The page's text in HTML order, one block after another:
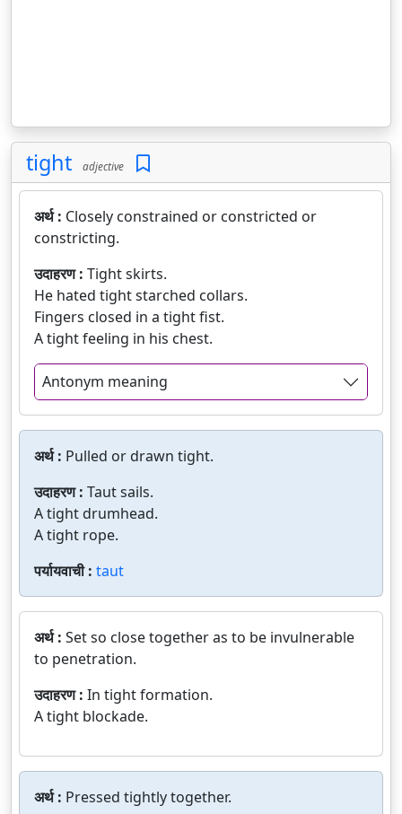
tight adjective
अर्थ : Closely constrained or constricted or
constricting.
उदाहरण : Tight skirts.
He hated tight starched collars.
Fingers closed in a tight fist.
A tight feeling in his chest.
Antonym meaning
अर्थ : Pulled or drawn tight.
उदाहरण : Taut sails.
A tight drumhead.
A tight rope.
पर्यायवाची : taut
अर्थ : Set so close together as to be invulnerable
to penetration.
उदाहरण : In tight formation.
A tight blockade.
अर्थ : Pressed tightly together.